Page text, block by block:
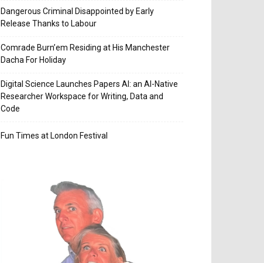
Dangerous Criminal Disappointed by Early
Release Thanks to Labour
Comrade Burn’em Residing at His Manchester
Dacha For Holiday
Digital Science Launches Papers AI: an AI-Native
Researcher Workspace for Writing, Data and
Code
Fun Times at London Festival